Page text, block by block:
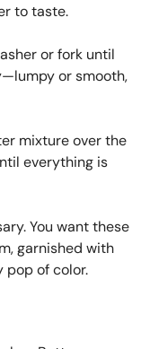
to taste.
or fork until
or smooth,
mixture over the
everything is
You want these
garnished with
pop of color.